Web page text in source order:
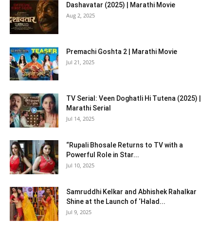
Dashavatar (2025) | Marathi Movie
Aug 2, 2025
Premachi Goshta 2 | Marathi Movie
Jul 21, 2025
TV Serial: Veen Doghatli Hi Tutena (2025) |
Marathi Serial
Jul 14, 2025
“Rupali Bhosale Returns to TV with a
Powerful Role in Star...
Jul 10, 2025
Samruddhi Kelkar and Abhishek Rahalkar
Shine at the Launch of ‘Halad...
Jul 9, 2025